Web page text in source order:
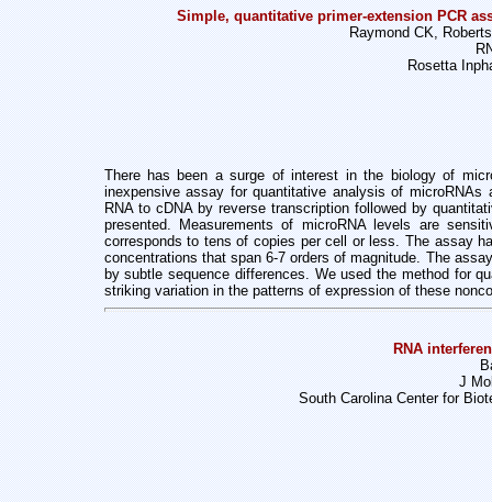
Simple, quantitative primer-extension PCR
Raymond CK,
Rosetta
There has been a surge of interest in the biology of
inexpensive assayfor quantitative analysis of
RNA to cDNA by reverse transcriptionfollowed by
presented. Measurements of microRNA levels are
corresponds to tens of copies per cell or less. The assay
concentrationsthat span 6-7 orders of magnitude. The
by subtle sequencedifferences. We used the method for
striking variation in the patterns ofexpression of these
RNA
J
South Carolina Center for